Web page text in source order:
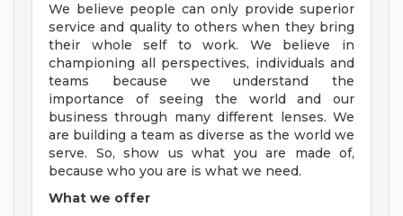
We believe people can only provide superior
service and quality to others when they bring
their whole self to work. We believe in
championing all perspectives, individuals and
teams because we understand the
importance of seeing the world and our
business through many different lenses. We
are building a team as diverse as the world we
serve. So, show us what you are made of,
because who you are is what we need.
What we offer